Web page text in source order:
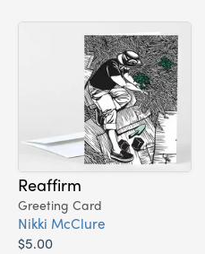
Reaffirm
Greeting Card
Nikki McClure
$5.00